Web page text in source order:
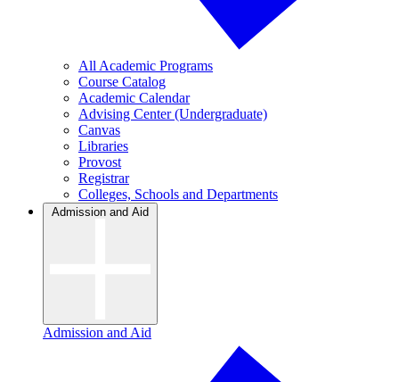
All Academic Programs
Course Catalog
Academic Calendar
Advising Center (Undergraduate)
Canvas
Libraries
Provost
Registrar
Colleges, Schools and Departments
Admission and Aid
Admission and Aid